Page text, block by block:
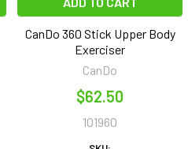
CanDo 360 Stick Upper Body
Exerciser
CanDo
$62.50
101960